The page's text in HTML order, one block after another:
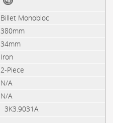
Billet Monobloc
380mm
34mm
Iron
2-Piece
N/A
N/A
3K3.9031A